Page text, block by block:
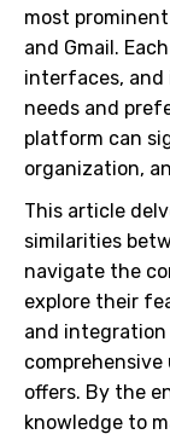
most
and Gmail.
interfaces,
needs and
platform can
organization,
This article
similarities
navigate the
explore their
and
offers. By the
knowledge to